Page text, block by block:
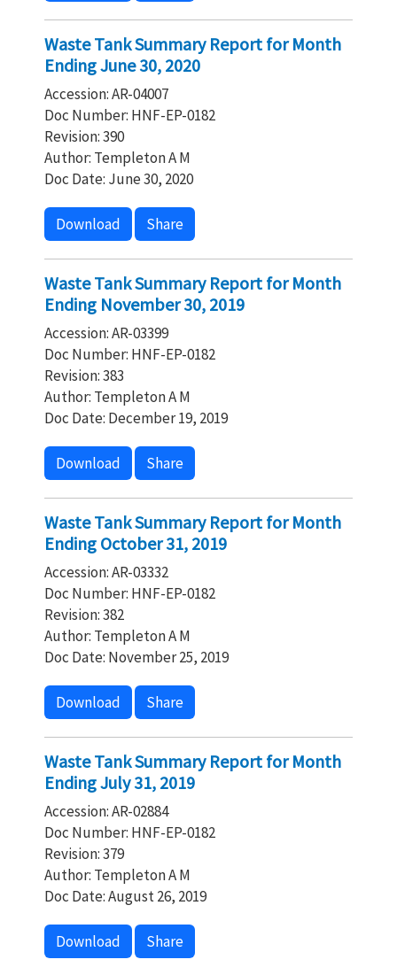
Waste Tank Summary Report for Month
Ending June 30, 2020
Accession: AR-04007
Doc Number: HNF-EP-0182
Revision: 390
Author: Templeton A M
Doc Date: June 30, 2020
Download Share
Waste Tank Summary Report for Month
Ending November 30, 2019
Accession: AR-03399
Doc Number: HNF-EP-0182
Revision: 383
Author: Templeton A M
Doc Date: December 19, 2019
Download Share
Waste Tank Summary Report for Month
Ending October 31, 2019
Accession: AR-03332
Doc Number: HNF-EP-0182
Revision: 382
Author: Templeton A M
Doc Date: November 25, 2019
Download Share
Waste Tank Summary Report for Month
Ending July 31, 2019
Accession: AR-02884
Doc Number: HNF-EP-0182
Revision: 379
Author: Templeton A M
Doc Date: August 26, 2019
Download Share